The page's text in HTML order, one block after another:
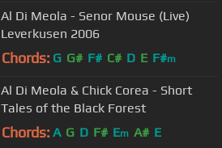
Al Di Meola - Senor Mouse (Live)
Leverkusen 2006
Chords: G G# F# C# D E F#m
Al Di Meola & Chick Corea - Short
Tales of the Black Forest
Chords: A G D F# Em A# E